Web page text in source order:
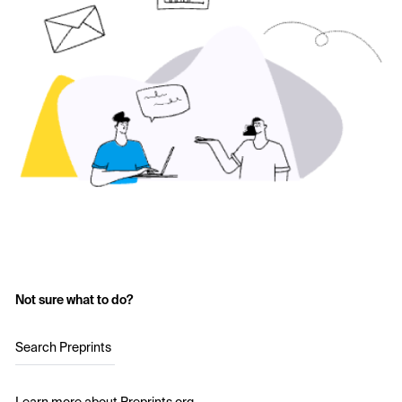
Not sure what to do?
Search Preprints